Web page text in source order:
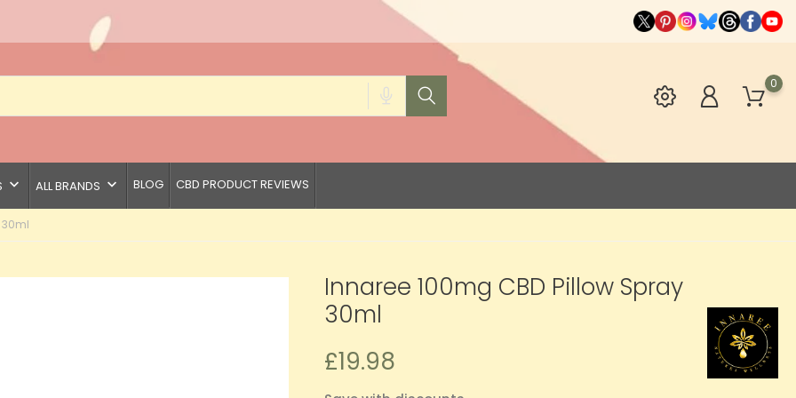
0
keyboard_arrow_down ALL BRANDS keyboard_arrow_down BLOG CBD PRODUCT REVIEWS
30ml
Innaree 100mg CBD Pillow Spray
30ml
£19.98